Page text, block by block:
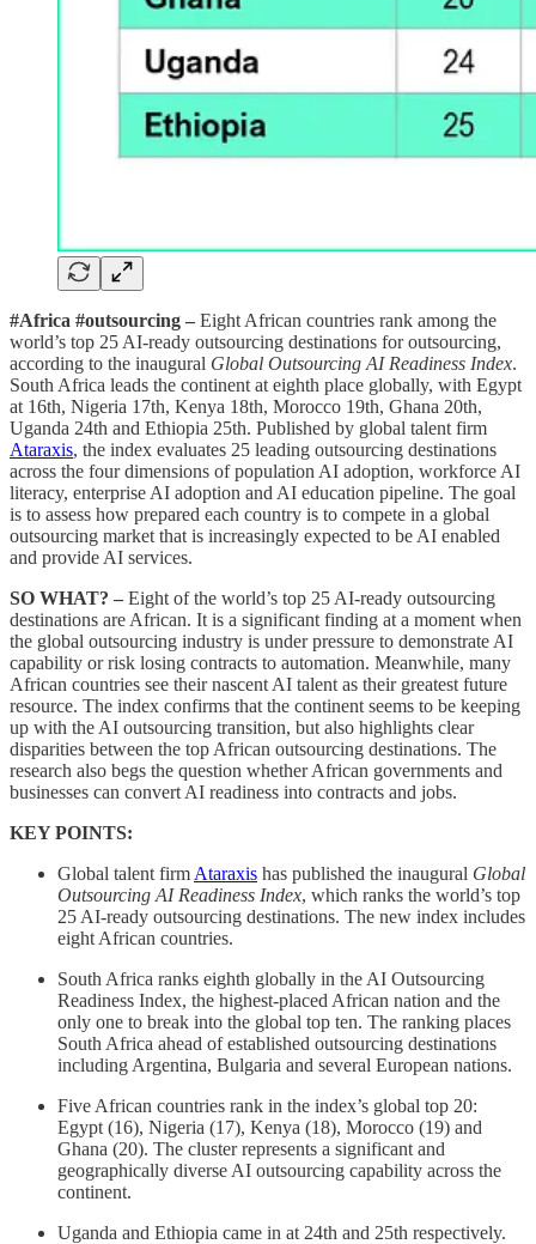
#Africa #outsourcing – Eight African countries rank among the
world’s top 25 AI-ready outsourcing destinations for outsourcing,
according to the inaugural Global Outsourcing AI Readiness Index.
South Africa leads the continent at eighth place globally, with Egypt
at 16th, Nigeria 17th, Kenya 18th, Morocco 19th, Ghana 20th,
Uganda 24th and Ethiopia 25th. Published by global talent firm
Ataraxis, the index evaluates 25 leading outsourcing destinations
across the four dimensions of population AI adoption, workforce AI
literacy, enterprise AI adoption and AI education pipeline. The goal
is to assess how prepared each country is to compete in a global
outsourcing market that is increasingly expected to be AI enabled
and provide AI services.
SO WHAT? – Eight of the world’s top 25 AI-ready outsourcing
destinations are African. It is a significant finding at a moment when
the global outsourcing industry is under pressure to demonstrate AI
capability or risk losing contracts to automation. Meanwhile, many
African countries see their nascent AI talent as their greatest future
resource. The index confirms that the continent seems to be keeping
up with the AI outsourcing transition, but also highlights clear
disparities between the top African outsourcing destinations. The
research also begs the question whether African governments and
businesses can convert AI readiness into contracts and jobs.
KEY POINTS:
Global talent firm Ataraxis has published the inaugural Global
Outsourcing AI Readiness Index, which ranks the world’s top
25 AI-ready outsourcing destinations. The new index includes
eight African countries.
South Africa ranks eighth globally in the AI Outsourcing
Readiness Index, the highest-placed African nation and the
only one to break into the global top ten. The ranking places
South Africa ahead of established outsourcing destinations
including Argentina, Bulgaria and several European nations.
Five African countries rank in the index’s global top 20:
Egypt (16), Nigeria (17), Kenya (18), Morocco (19) and
Ghana (20). The cluster represents a significant and
geographically diverse AI outsourcing capability across the
continent.
Uganda and Ethiopia came in at 24th and 25th respectively.